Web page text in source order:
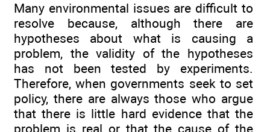
Many environmental issues are difficult to
resolve because, although there are
hypotheses about what is causing a
problem, the validity of the hypotheses
has not been tested by experiments.
Therefore, when governments seek to set
policy, there are always those who argue
that there is little hard evidence that the
problem is real or that the cause of the